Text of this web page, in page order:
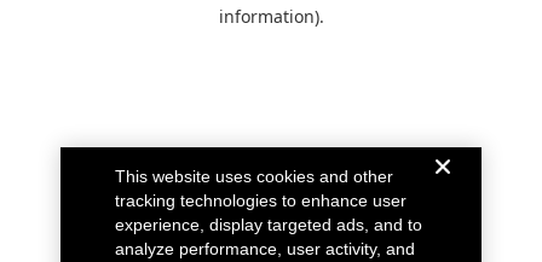
information).
This website uses cookies and other
tracking technologies to enhance user
experience, display targeted ads, and to
analyze performance, user activity, and